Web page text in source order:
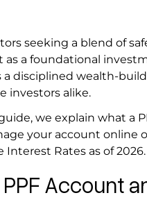
seeking a blend of
as a foundational
a disciplined wealth-
investors alike.
we explain what a
your account online
Interest Rates as of 2026.
Account